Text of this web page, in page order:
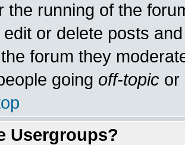
the running of the
edit or delete posts
forum they
going off-topic or
Usergroups?